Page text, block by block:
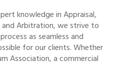
knowledge in Appraisal,
and Arbitration, we strive to
as seamless and
for our clients. Whether
Association, a commercial